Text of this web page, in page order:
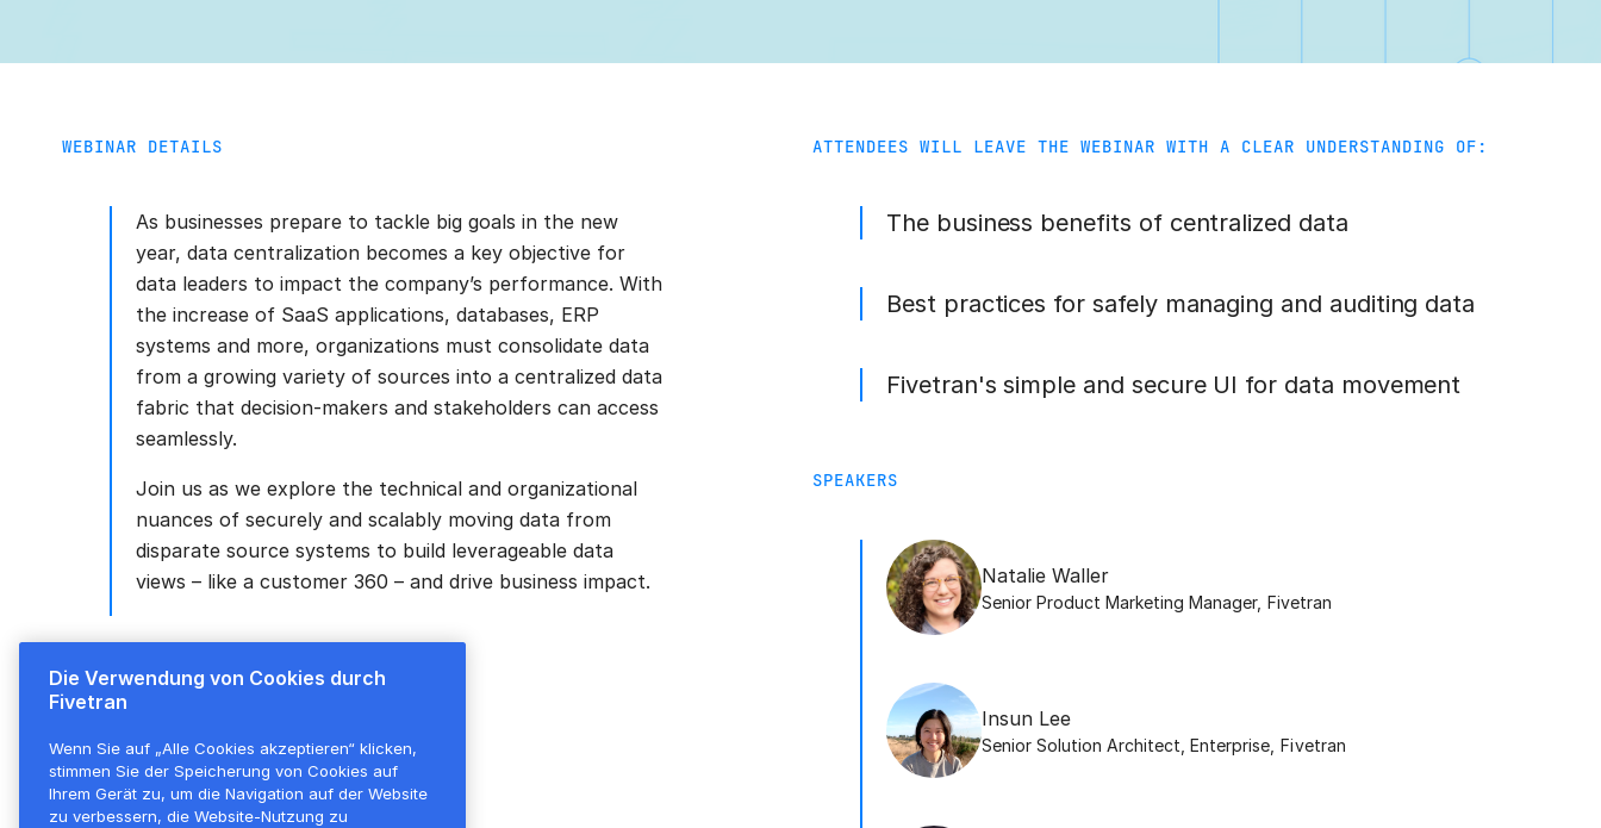
WEBINAR DETAILS
As businesses prepare to tackle big goals in the new
year, data centralization becomes a key objective for
data leaders to impact the company’s performance. With
the increase of SaaS applications, databases, ERP
systems and more, organizations must consolidate data
from a growing variety of sources into a centralized data
fabric that decision-makers and stakeholders can access
seamlessly.
Join us as we explore the technical and organizational
nuances of securely and scalably moving data from
disparate source systems to build leverageable data
views – like a customer 360 – and drive business impact.
ATTENDEES WILL LEAVE THE WEBINAR WITH A CLEAR UNDERSTANDING OF:
The business benefits of centralized data
Best practices for safely managing and auditing data
Fivetran's simple and secure UI for data movement
SPEAKERS
Natalie Waller
Senior Product Marketing Manager, Fivetran
Insun Lee
Senior Solution Architect, Enterprise Fivetran
Die Verwendung von Cookies durch
Fivetran
Wenn Sie auf „Alle Cookies akzeptieren“ klicken,
stimmen Sie der Speicherung von Cookies auf
Ihrem Gerät zu, um die Navigation auf der Website
zu verbessern, die Website-Nutzung zu